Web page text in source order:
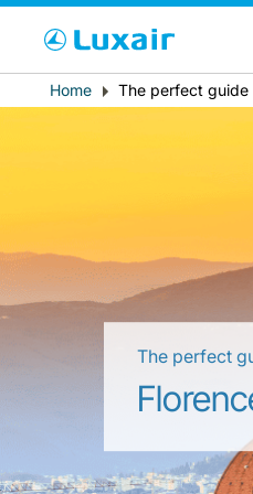
LuxairTours
Paese di residenza
Home The perfect guide
The perfect